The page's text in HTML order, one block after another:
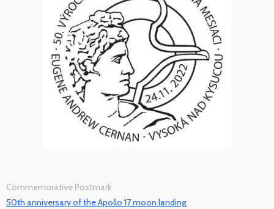
Commemorative Postmark
50th anniversary of the Apollo 17 moon landing